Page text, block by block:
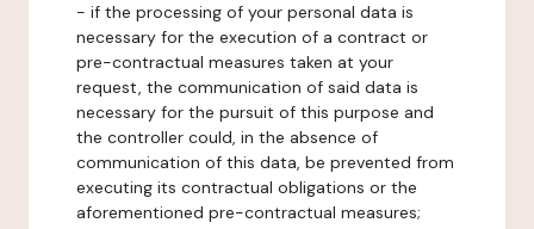
- if the processing of your personal data is
necessary for the execution of a contract or
pre-contractual measures taken at your
request, the communication of said data is
necessary for the pursuit of this purpose and
the controller could, in the absence of
communication of this data, be prevented from
executing its contractual obligations or the
aforementioned pre-contractual measures;